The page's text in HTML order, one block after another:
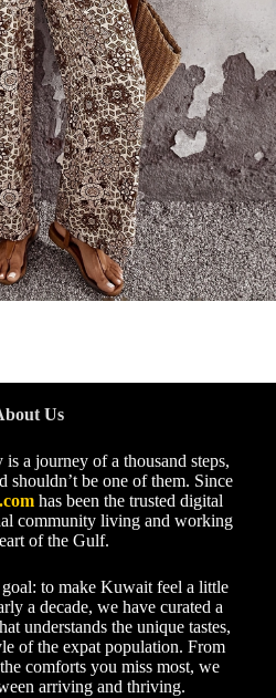
Us
a journey of a thousand steps,
shouldn’t be one of them. Since
has been the trusted digital
community living and working
of the Gulf.
to make Kuwait feel a little
a decade, we have curated a
understands the unique tastes,
of the expat population. From
comforts you miss most, we
arriving and thriving.